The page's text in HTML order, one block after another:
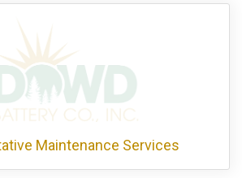
Maintenance Services